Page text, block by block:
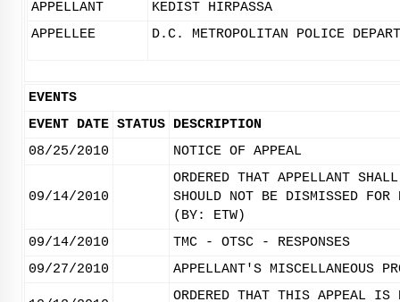
APPELLANT
KEDIST HIRPASSA
APPELLEE
D.C. METROPOLITAN POLICE
EVENTS
EVENT DATE STATUS DESCRIPTION
08/25/2010
NOTICE OF APPEAL
09/14/2010
ORDERED THAT APPELLANT
SHOULD NOT BE DISMISSED
(BY: ETW)
09/14/2010
TMC - OTSC - RESPONSES
09/27/2010
APPELLANT'S MISCELLANEOUS
ORDERED THAT THIS APPEAL IS